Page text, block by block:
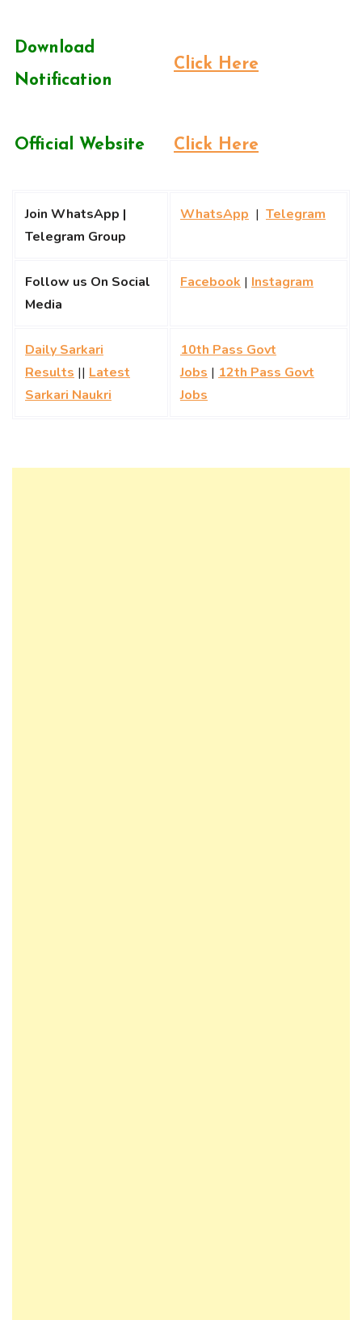
Download
Notification
Click Here
Official Website Click Here
Join WhatsApp |
Telegram Group
WhatsApp | Telegram
Follow us On Social
Media
Facebook | Instagram
Daily Sarkari
Results || Latest
Sarkari Naukri
10th Pass Govt
Jobs | 12th Pass Govt
Jobs